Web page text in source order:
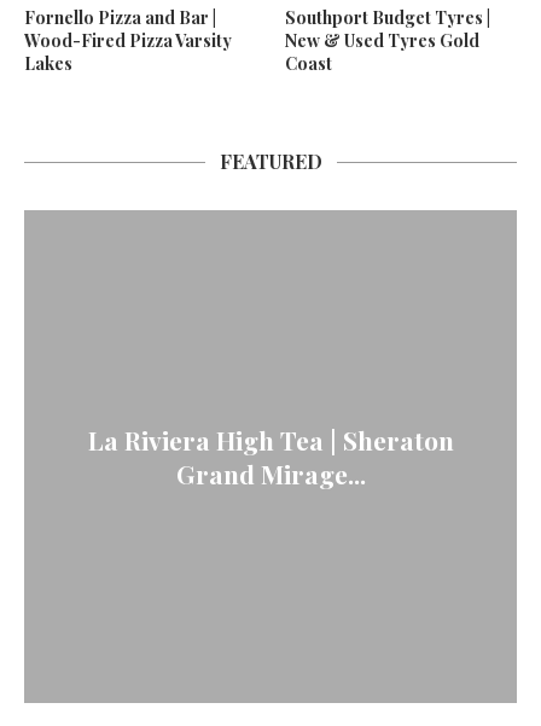
Fornello Pizza and Bar |
Wood-Fired Pizza Varsity
Lakes
Southport Budget Tyres |
New & Used Tyres Gold
Coast
FEATURED
La Riviera High Tea | Sheraton
Grand Mirage...